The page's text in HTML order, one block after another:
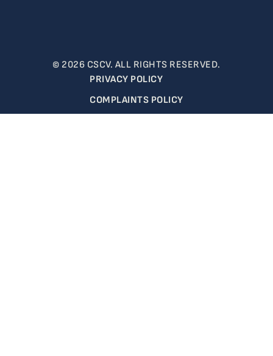
© 2026 CSCV. ALL RIGHTS RESERVED.
PRIVACY POLICY
COMPLAINTS POLICY